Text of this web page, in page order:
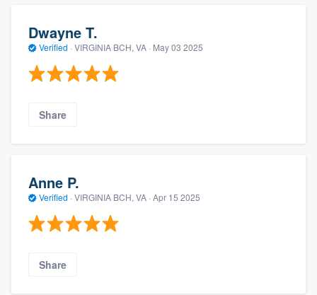
Dwayne T.
Verified · VIRGINIA BCH, VA · May 03 2025
Share
Anne P.
Verified · VIRGINIA BCH, VA · Apr 15 2025
Share